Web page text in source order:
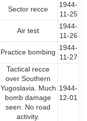
Sector recce
1944-
11-25
Air test
1944-
11-26
Practice bombing
1944-
11-27
Tactical recce
over Southern
Yugoslavia. Much
bomb damage
seen. No road
activity.
1944-
12-01